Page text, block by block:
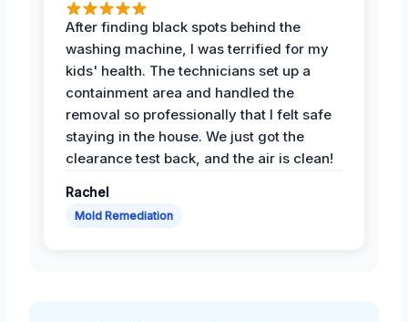
After finding black spots behind the
washing machine, I was terrified for my
kids' health. The technicians set up a
containment area and handled the
removal so professionally that I felt safe
staying in the house. We just got the
clearance test back, and the air is clean!
Rachel
Mold Remediation